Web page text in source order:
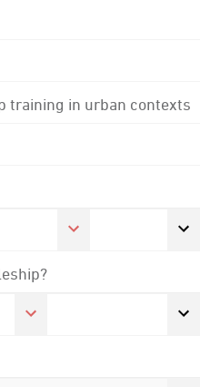
training in urban contexts